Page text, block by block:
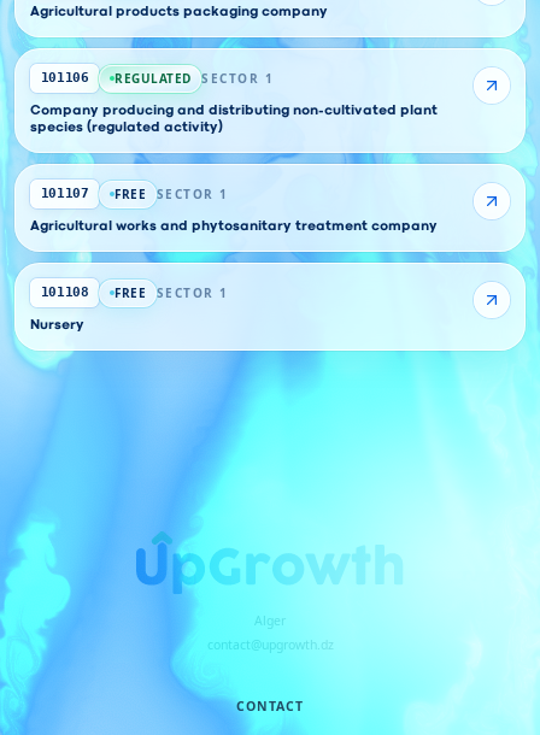
Agricultural products packaging company
101106 REGULATED SECTOR 1
Company producing and distributing non-cultivated plant
species (regulated activity)
101107 FREE SECTOR 1
Agricultural works and phytosanitary treatment company
101108 FREE SECTOR 1
Nursery
Alger
contact@upgrowth.dz
CONTACT